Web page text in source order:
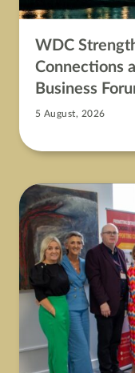
WDC
Connections
Business
5 August, 2026